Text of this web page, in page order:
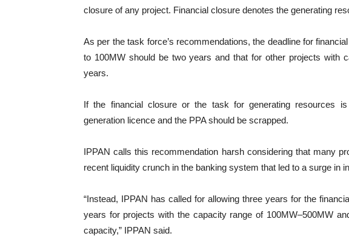
closure of any project. Financial closure denotes the generating
As per the task force’s recommendations, the deadline for
to 100MW should be two years and that for other projects with
years.
If the financial closure or the task for generating resources
generation licence and the PPA should be scrapped.
IPPAN calls this recommendation harsh considering that many
recent liquidity crunch in the banking system that led to a surge in
“Instead, IPPAN has called for allowing three years for the
years for projects with the capacity range of 100MW–500MW
capacity,” IPPAN said.